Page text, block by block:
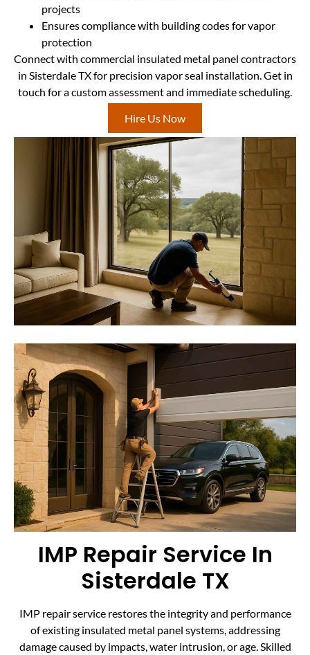
projects
Ensures compliance with building codes for vapor
protection
Connect with commercial insulated metal panel contractors
in Sisterdale TX for precision vapor seal installation. Get in
touch for a custom assessment and immediate scheduling.
Hire Us Now
IMP Repair Service In
Sisterdale TX
IMP repair service restores the integrity and performance
of existing insulated metal panel systems, addressing
damage caused by impacts, water intrusion, or age. Skilled